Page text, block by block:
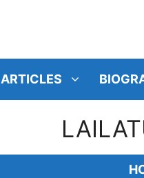
ARTICLES